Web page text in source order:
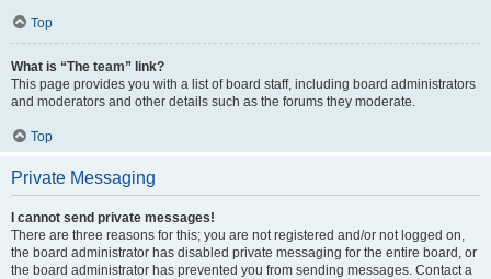
Top
What is “The team” link?
This page provides you with a list of board staff, including board administrators
and moderators and other details such as the forums they moderate.
Top
Private Messaging
I cannot send private messages!
There are three reasons for this; you are not registered and/or not logged on,
the board administrator has disabled private messaging for the entire board, or
the board administrator has prevented you from sending messages. Contact a